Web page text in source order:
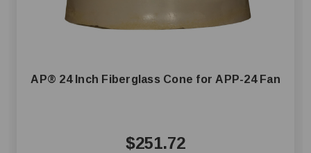
AP® 24 Inch Fiberglass Cone for APP-24 Fan
$251.72